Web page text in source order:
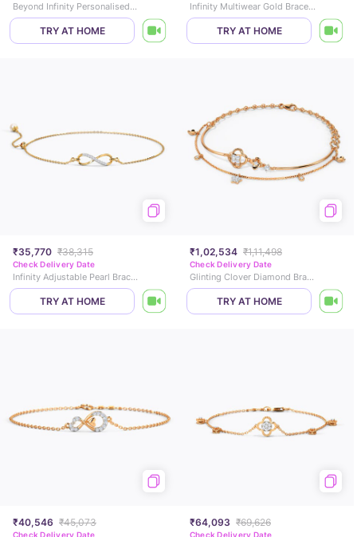
Beyond Infinity Personalised Gemstone Bracelet
TRY AT HOME
Infinity Multiwear Gold Bracelet
TRY AT HOME
₹35,770 ₹38,315
Check Delivery Date
Infinity Adjustable Pearl Bracelet
TRY AT HOME
₹1,02,534 ₹1,11,498
Check Delivery Date
Glinting Clover Diamond Bracelet
TRY AT HOME
₹40,546 ₹45,073
Check Delivery Date
₹64,093 ₹69,626
Check Delivery Date